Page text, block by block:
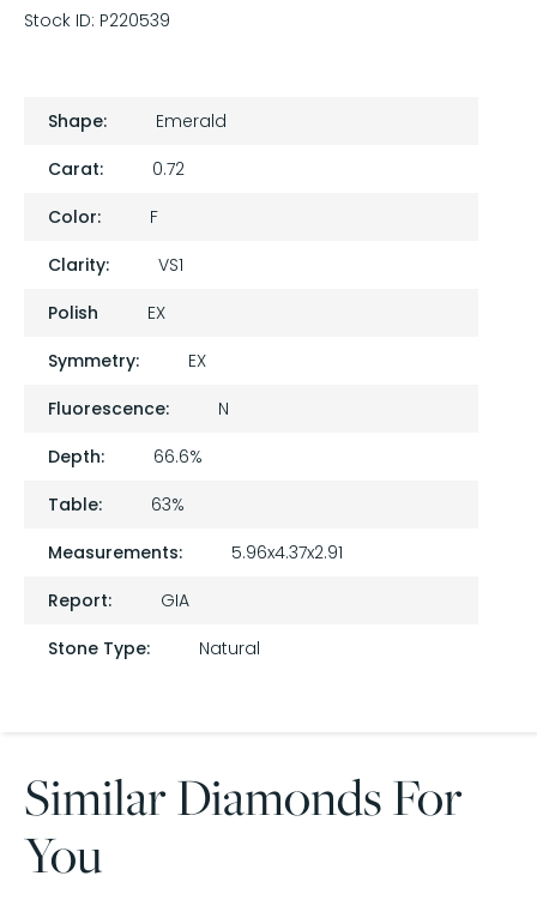
Stock ID: P220539
Shape:
Emerald
Carat:
0.72
Color:
F
Clarity:
VS1
Polish
EX
Symmetry:
EX
Fluorescence:
N
Depth:
66.6%
Table:
63%
Measurements:
5.96x4.37x2.91
Report:
GIA
Stone Type:
Natural
Similar Diamonds For
You